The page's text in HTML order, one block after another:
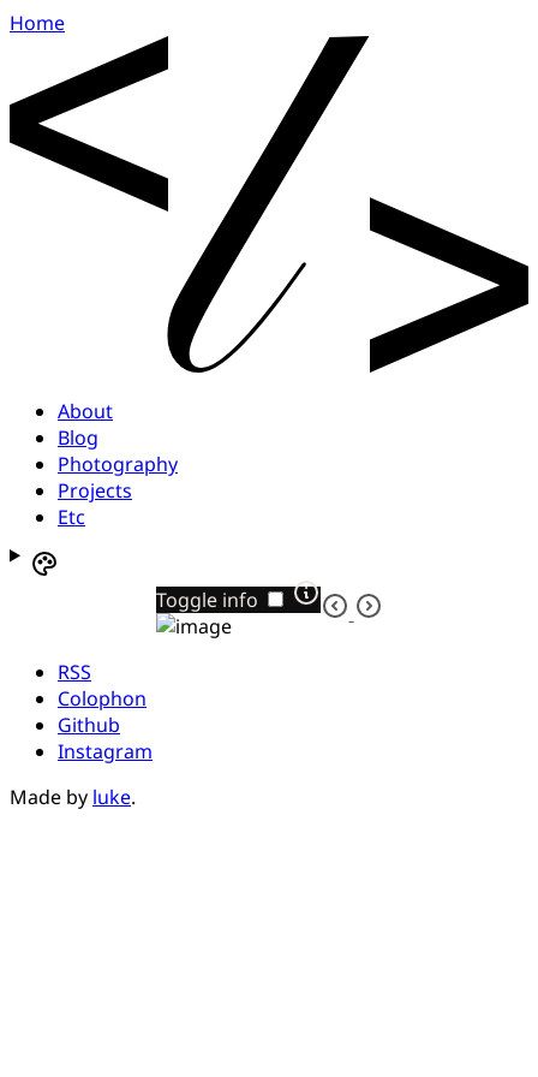
Home
About
Blog
Photography
Projects
Etc
Toggle info
RSS
Colophon
Github
Instagram
Made by luke.